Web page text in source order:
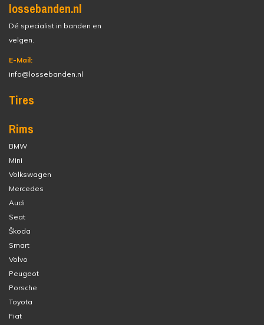
lossebanden.nl
Dé specialist in banden en
velgen.
E-Mail:
info@lossebanden.nl
Tires
Rims
BMW
Mini
Volkswagen
Mercedes
Audi
Seat
Škoda
Smart
Volvo
Peugeot
Porsche
Toyota
Fiat